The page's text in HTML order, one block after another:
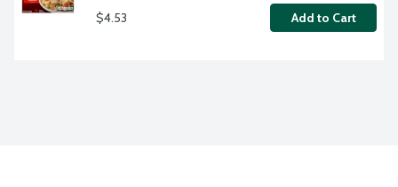
$4.53 Add to Cart